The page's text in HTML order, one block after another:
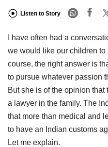
Listen to Story
I have often had a
we would like our children
course, the right answer is
to pursue whatever passion
But she is of the opinion
a lawyer in the family. The
that more than medical and
to have an Indian customs
Let me explain.